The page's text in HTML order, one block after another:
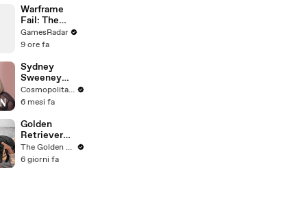
Warframe
Fail: The
Unhittable
Raknoid
GamesRadar
9 ore fa
Sydney
Sweeney
Breaks Down
8 Scenes
The
Housemaid to
Euphoria | The
Breakdown |
Cosmo
Cosmopolitan USA
6 mesi fa
Golden
Retriever
Meets Tiny
Rescues
The Golden Kobe Family
6 giorni fa